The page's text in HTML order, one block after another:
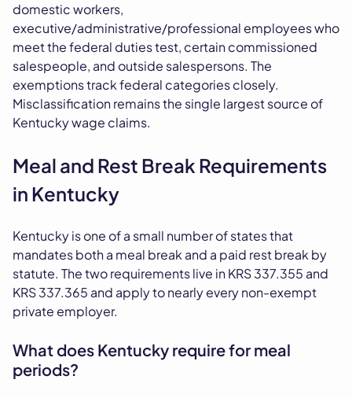
domestic workers,
executive/administrative/professional employees who
meet the federal duties test, certain commissioned
salespeople, and outside salespersons. The
exemptions track federal categories closely.
Misclassification remains the single largest source of
Kentucky wage claims.
Meal and Rest Break Requirements
in Kentucky
Kentucky is one of a small number of states that
mandates both a meal break and a paid rest break by
statute. The two requirements live in KRS 337.355 and
KRS 337.365 and apply to nearly every non-exempt
private employer.
What does Kentucky require for meal
periods?